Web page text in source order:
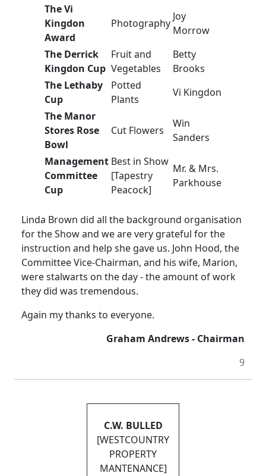
The Vi
Kingdon
Award
Photography
Joy
Morrow
The Derrick
Kingdon Cup
Fruit and
Vegetables
Betty
Brooks
The Lethaby
Cup
Potted
Plants
Vi Kingdon
The Manor
Stores Rose
Bowl
Cut Flowers
Win
Sanders
Management
Committee
Cup
Best in Show
[Tapestry
Peacock]
Mr. & Mrs.
Parkhouse
Linda Brown did all the background organisation
for the Show and we are very grateful for the
instruction and help she gave us. John Hood, the
Committee Vice-Chairman, and his wife, Marion,
were stalwarts on the day - the amount of work
they did was tremendous.
Again my thanks to everyone.
Graham Andrews - Chairman
9
C.W. BULLED
[WESTCOUNTRY
PROPERTY
MANTENANCE]